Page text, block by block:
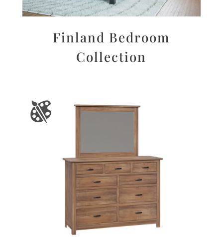
Finland Bedroom
Collection